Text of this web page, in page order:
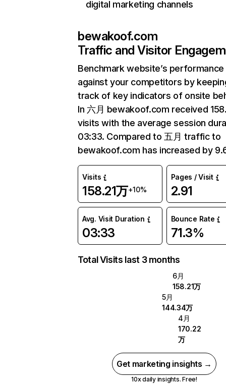
digital marketing channels
bewakoof.com
Traffic and Visitor
Benchmark website’s performance
against your competitors by
track of key indicators of onsite
In 六月 bewakoof.com received
visits with the average session
03:33. Compared to 五月 traffic to
bewakoof.com has increased by
Visits
158.21万+10%
Pages / Visit
2.91
Avg. Visit Duration
03:33
Bounce Rate
71.3%
Total Visits last 3 months
6月
158.21万
5月
144.34万
4月
170.22
万
Get marketing insights →
10x daily insights. Free!